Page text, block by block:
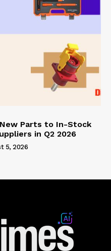
New Parts to In-Stock
in Q2 2026
5, 2026